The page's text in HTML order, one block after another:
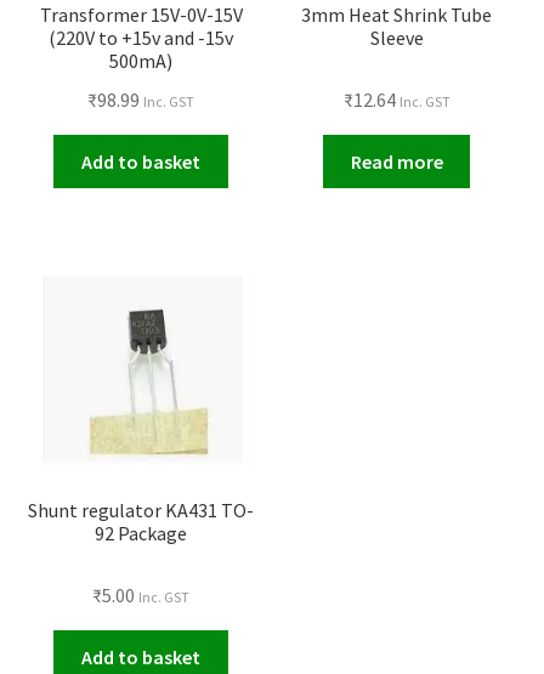
Transformer 15V-0V-15V
(220V to +15v and -15v
500mA)
₹98.99 Inc. GST
Add to basket
3mm Heat Shrink Tube
Sleeve
₹12.64 Inc. GST
Read more
Shunt regulator KA431 TO-
92 Package
₹5.00 Inc. GST
Add to basket